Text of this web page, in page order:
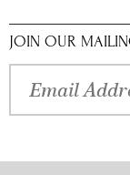
JOIN OUR